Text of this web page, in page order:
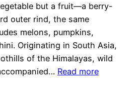
but a fruit—a berry-
outer rind, the same
melons, pumpkins,
Originating in South Asia,
of the Himalayas, wild
Read more